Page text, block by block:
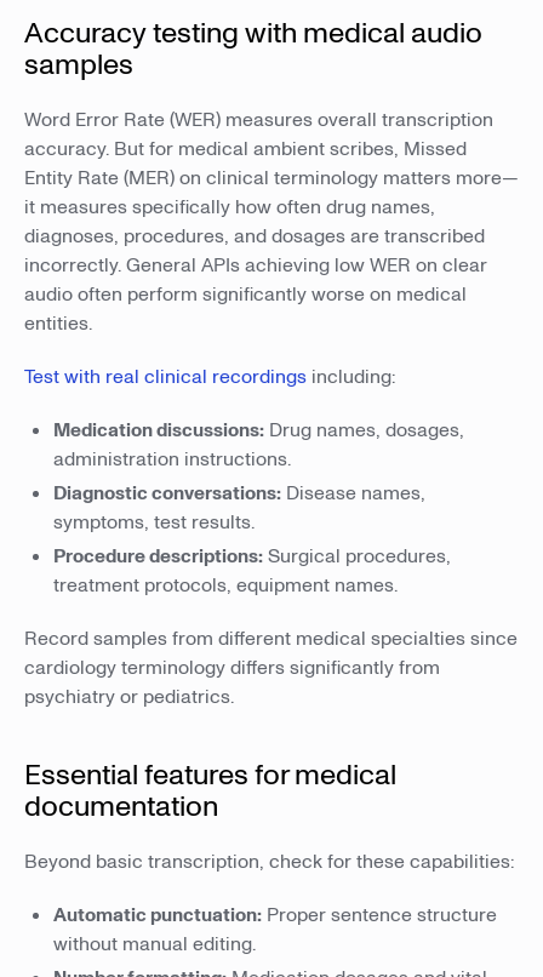
Accuracy testing with medical audio
samples
Word Error Rate (WER) measures overall transcription
accuracy. But for medical ambient scribes, Missed
Entity Rate (MER) on clinical terminology matters more—
it measures specifically how often drug names,
diagnoses, procedures, and dosages are transcribed
incorrectly. General APIs achieving low WER on clear
audio often perform significantly worse on medical
entities.
Test with real clinical recordings including:
Medication discussions: Drug names, dosages,
administration instructions.
Diagnostic conversations: Disease names,
symptoms, test results.
Procedure descriptions:Surgical procedures,
treatment protocols, equipment names.
Record samples from different medical specialties since
cardiology terminology differs significantly from
psychiatry or pediatrics.
Essential features for medical
documentation
Beyond basic transcription, check for these capabilities:
Automatic punctuation: Proper sentence structure
without manual editing.